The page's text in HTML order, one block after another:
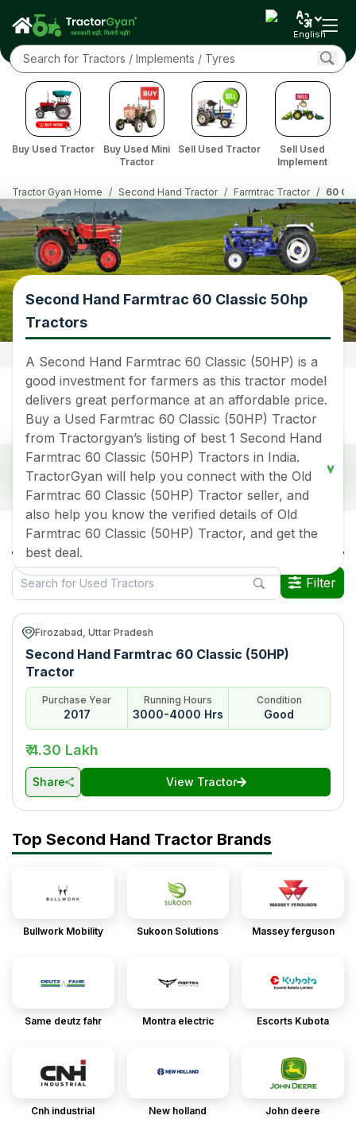
English
Buy Used Tractor
Buy Used Mini
Tractor
Sell Used Tractor
Sell Used
Implement
Tractor Gyan Home / Second Hand Tractor / Farmtrac Tractor / 60
Second Hand Farmtrac 60 Classic 50hp
Tractors
A Second Hand Farmtrac 60 Classic (50HP) is a
good investment for farmers as this tractor model
delivers great performance at an affordable price.
Buy a Used Farmtrac 60 Classic (50HP) Tractor
from Tractorgyan’s listing of best 1 Second Hand
Farmtrac 60 Classic (50HP) Tractors in India.
TractorGyan will help you connect with the Old
Farmtrac 60 Classic (50HP) Tractor seller, and
also help you know the verified details of Old
Farmtrac 60 Classic (50HP) Tractor, and get the
best deal.
Popular Used Farmtrac 60 Classic 50hp
Tractors Price List 2026 in India
Old Tractor Model Tractor HP Tractor Price
Farmtrac 60 Classic (50HP) Rs.430000 *
Data Last Updated On:8 Aug 2026
*Price may vary from state to state to know price in your city
All Farmtrac 60 Classic 50hp Used
Tractors in India
Filter
Firozabad, Uttar Pradesh
Second Hand Farmtrac 60 Classic (50HP)
Tractor
Purchase Year
2017
Running Hours
3000-4000 Hrs
Condition
Good
₹ 4.30 Lakh
Share View Tractor
Top Second Hand Tractor Brands
Bullwork Mobility Sukoon Solutions Massey ferguson
Same deutz fahr Montra electric Escorts Kubota
Cnh industrial New holland John deere